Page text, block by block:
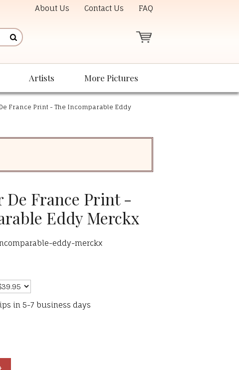
About Us Contact Us FAQ
Artists More Pictures
France Print - The Incomparable Eddy
De France Print -
Eddy Merckx
eddy-merckx
in 5-7 business days